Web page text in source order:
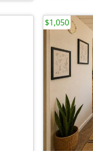
$1,050